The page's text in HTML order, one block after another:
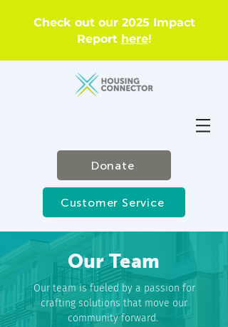
Check out our 2025 Impact
Report here!
Donate
Customer Service
Our Team
Our team is fueled by a passion for
crafting solutions that move our
community forward.